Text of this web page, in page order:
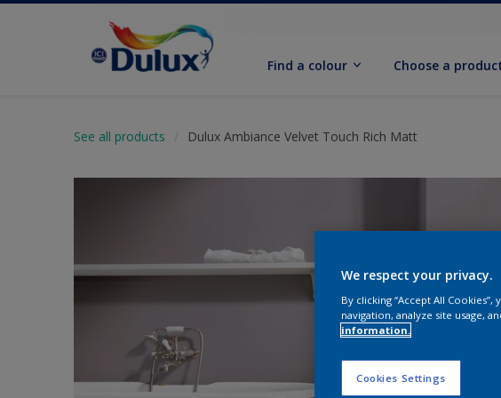
Find a colour Choose a
See all products Dulux Ambiance Velvet Touch Rich Matt
We respect your privacy.
By clicking “Accept All
navigation, analyze site usage,
information.
Cookies Settings